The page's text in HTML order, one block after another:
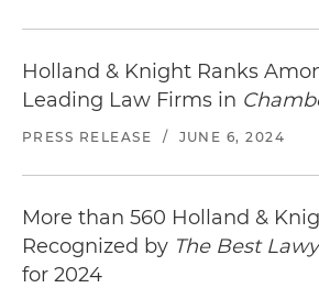
Holland & Knight Ranks
Leading Law Firms in
PRESS RELEASE / JUNE 6, 2024
More than 560 Holland &
Recognized by The Best
for 2024